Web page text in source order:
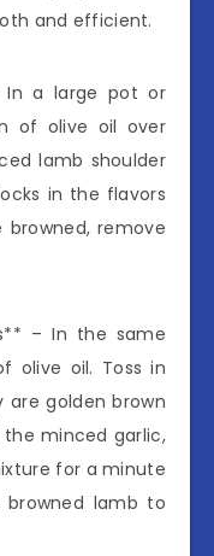
and efficient.
In a large pot or
of olive oil over
lamb shoulder
in the flavors
remove
– In the same
olive oil. Toss in
golden brown
minced garlic,
for a minute
lamb to